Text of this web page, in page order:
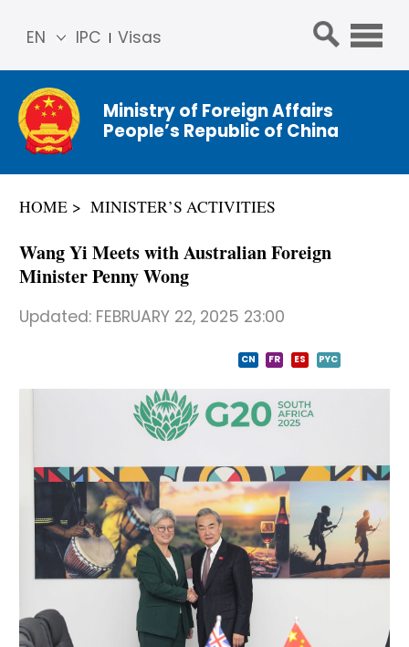
IPC Visas
EN
简体
中文
Franç
ais
عربي
Ministry of Foreign Affairs
People’s Republic of China
HOME MINISTER’S ACTIVITIES
Wang Yi Meets with Australian Foreign
Minister Penny Wong
Updated: FEBRUARY 22, 2025 23:00
CN FR ES PYC